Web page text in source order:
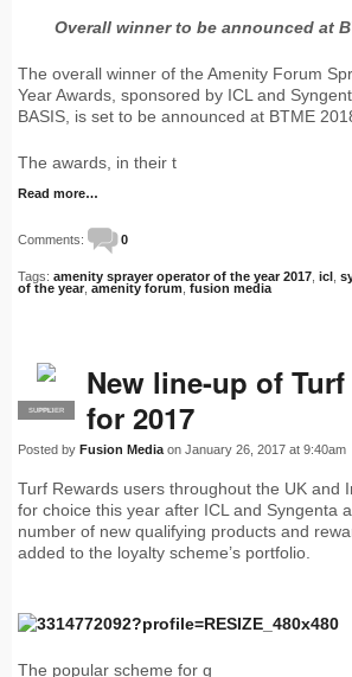
Overall winner to be announced at
The overall winner of the Amenity Forum
Year Awards, sponsored by ICL and
BASIS, is set to be announced at BTME
The awards, in their t
Read more…
Comments: 0
Tags: amenity sprayer operator of the year 2017 icl
of the year amenity forum fusion media
PRO
SUPPLIER
New line-up of
for 2017
Posted by Fusion Media on January 26, 2017 at 9:40am
Turf Rewards users throughout the UK and
for choice this year after ICL and Syngenta
number of new qualifying products and
added to the loyalty scheme’s portfolio.
The popular scheme for g